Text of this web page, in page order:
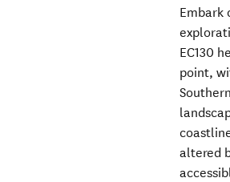
Embark
EC130
point,
altered